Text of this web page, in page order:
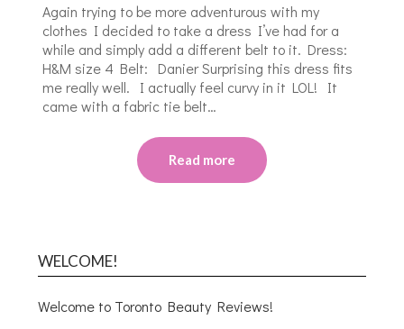
Again trying to be more adventurous with my
clothes I decided to take a dress I’ve had for a
while and simply add a different belt to it. Dress:
H&M size 4 Belt: Danier Surprising this dress fits
me really well. I actually feel curvy in it LOL! It
came with a fabric tie belt…
Read more
WELCOME!
Welcome to Toronto Beauty Reviews!